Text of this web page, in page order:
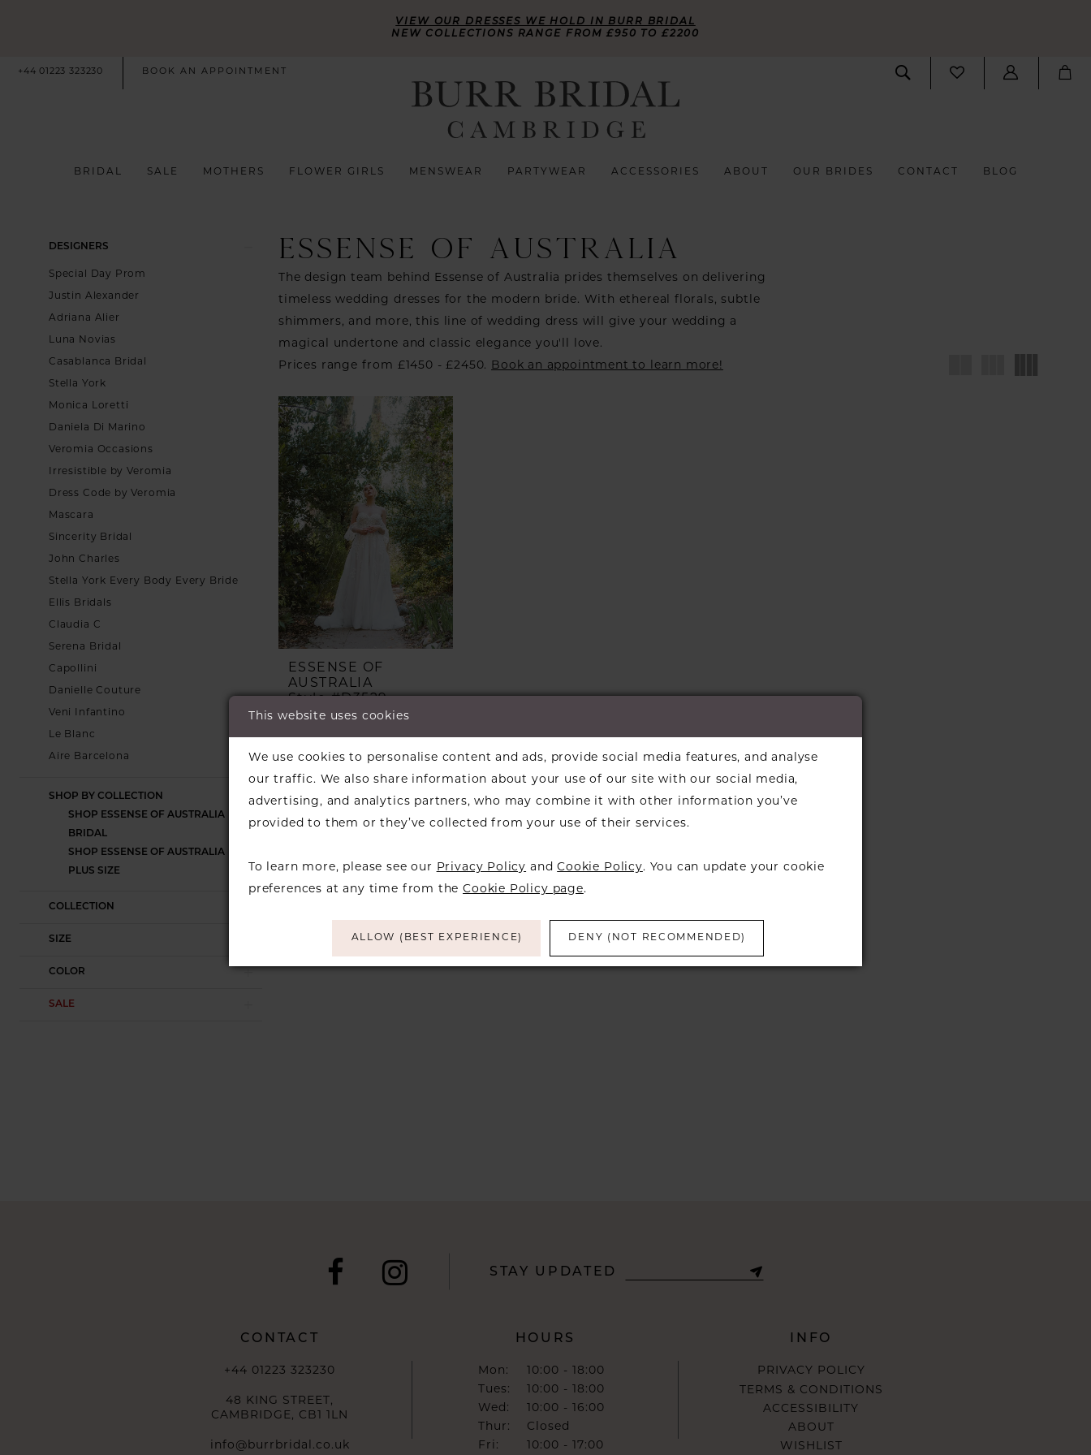
VIEW OUR DRESSES WE HOLD IN BURR BRIDAL
NEW COLLECTIONS RANGE FROM £950 TO £2200
+44 01223 323230 BOOK AN APPOINTMENT
BRIDAL SALE MOTHERS FLOWER GIRLS MENSWEAR PARTYWEAR ACCESSORIES ABOUT OUR BRIDES CONTACT BLOG
ProductDESIGNERS
Special Day Prom
Justin Alexander
Adriana Alier
Luna Novias
Casablanca Bridal
Stella York
Monica Loretti
Daniela Di Marino
Veromia Occasions
Irresistible by Veromia
Dress Code by Veromia
Mascara
Sincerity Bridal
John Charles
Stella York Every Body Every Bride
Ellis Bridals
Claudia C
Serena Bridal
Capollini
Danielle Couture
Veni Infantino
Le Blanc
Aire Barcelona
SHOP BY COLLECTION
SHOP ESSENSE OF AUSTRALIA
BRIDAL
SHOP ESSENSE OF AUSTRALIA
PLUS SIZE
COLLECTION
SIZE
COLOR
SALE
ESSENSE OF AUSTRALIA
The design team behind Essense of Australia prides themselves on delivering
timeless wedding dresses for the modern bride. With ethereal florals, subtle
shimmers, and more, this line of wedding dress will give your wedding a
magical undertone and classic elegance you'll love.
Prices range from £1450 - £2450.
Book an appointment to learn more!
ESSENSE OF
AUSTRALIA
Style #D3529
£1,799.00 £899.00
Skip
Color
List
#61a99fce8d
to
STAY UPDATED
CONTACT
+44 01223 323230
48 KING STREET,
CAMBRIDGE, CB1 1LN
info@burrbridal.co.uk
HOURS
Mon:
10:00 - 18:00
Tues:
10:00 - 18:00
Wed:
10:00 - 16:00
Thur:
Closed
Fri:
10:00 - 17:00
INFO
PRIVACY POLICY
TERMS & CONDITIONS
ACCESSIBILITY
ABOUT
WISHLIST
This website uses cookies
We use cookies to personalise content and ads, provide social media features, and analyse
our traffic. We also share information about your use of our site with our social media,
advertising, and analytics partners, who may combine it with other information you’ve
provided to them or they’ve collected from your use of their services.
To learn more, please see our Privacy Policy andCookie Policy. You can update your cookie
preferences at any time from theCookie Policy page.
ALLOW (BEST EXPERIENCE) DENY (NOT RECOMMENDED)